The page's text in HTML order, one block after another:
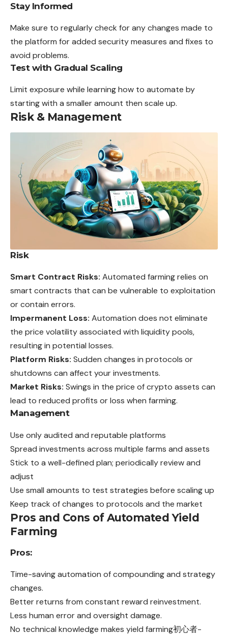
Stay Informed
Make sure to regularly check for any changes made to
the platform for added security measures and fixes to
avoid problems.
Test with Gradual Scaling
Limit exposure while learning how to automate by
startingwith a smaller amount then scale up.
Risk & Management
Risk
Smart Contract Risks: Automated farming relies on
smart contracts that can be vulnerable to exploitation
or contain errors.
Impermanent Loss: Automation does not eliminate
the price volatility associated with liquidity pools,
resulting in potential losses.
Platform Risks: Sudden changes in protocols or
shutdowns can affect your investments.
Market Risks: Swings in the price of crypto assets can
lead to reduced profits or loss when farming.
Management
Use only audited and reputable platforms
Spread investments across multiple farms and assets
Stick to a well-defined plan; periodically review and
adjust
Use small amounts to test strategies before scaling up
Keep track of changes to protocols and the market
Pros and Cons of Automated Yield
Farming
Pros:
Time-saving automation of compounding and strategy
changes.
Better returns from constant reward reinvestment.
Less human error and oversight damage.
No technical knowledge makes yield farming初心者-